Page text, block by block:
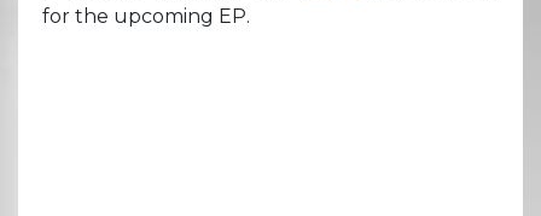
for the upcoming EP.